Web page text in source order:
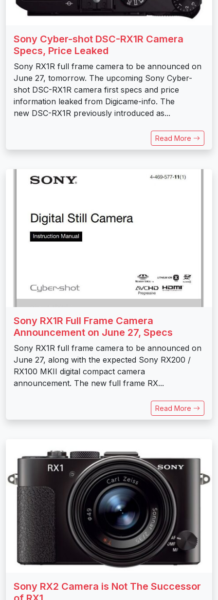
Sony Cyber-shot DSC-RX1R Camera
Specs, Price Leaked
Sony RX1R full frame camera to be announced on
June 27, tomorrow. The upcoming Sony Cyber-
shot DSC-RX1R camera first specs and price
information leaked from Digicame-info. The
new DSC-RX1R previously introduced as...
Read More
Sony RX1R Full Frame Camera
Announcement on June 27, Specs
Sony RX1R full frame camera to be announced on
June 27, along with the expected Sony RX200 /
RX100 MKII digital compact camera
announcement. The new full frame RX...
Read More
Sony RX2 Camera is Not The Successor